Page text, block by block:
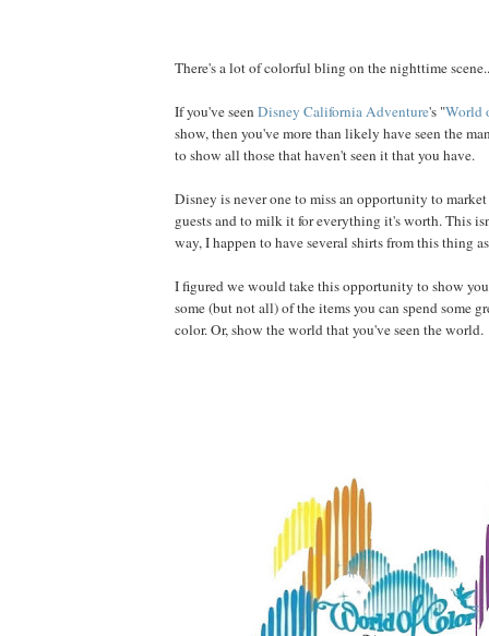
There's a lot of colorful bling on the nighttime
If you've seen Disney California Adventure's "World
show, then you've more than likely have seen the
to show all those that haven't seen it that you have.
Disney is never one to miss an opportunity to
guests and to milk it for everything it's worth. This
way, I happen to have several shirts from this thing
I figured we would take this opportunity to show
some (but not all) of the items you can spend some
color. Or, show the world that you've seen the world.